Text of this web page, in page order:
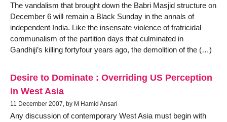
The vandalism that brought down the Babri Masjid structure on
December 6 will remain a Black Sunday in the annals of
independent India. Like the insensate violence of fratricidal
communalism of the partition days that culminated in
Gandhiji’s killing fortyfour years ago, the demolition of the (…)
Desire to Dominate : Overriding US Perception
in West Asia
11 December 2007, by M Hamid Ansari
Any discussion of contemporary West Asia must begin with